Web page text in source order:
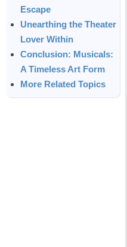
Escape
Unearthing the Theater
Lover Within
Conclusion: Musicals:
A Timeless Art Form
More Related Topics